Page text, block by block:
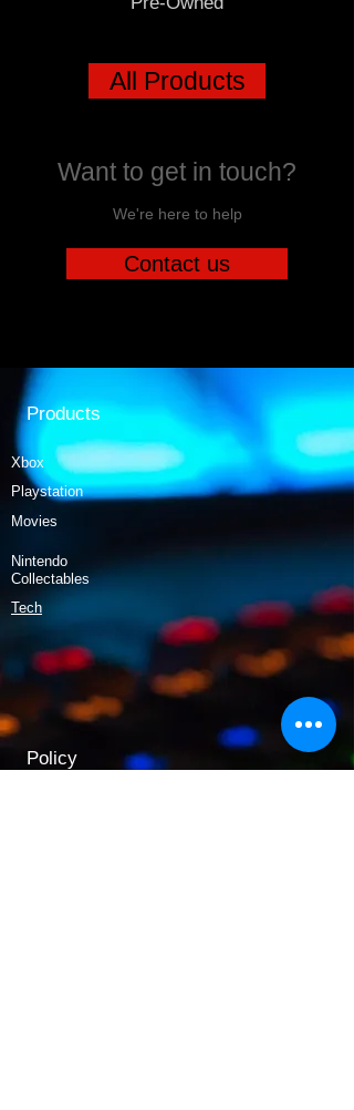
All Products
Want to get in touch?
We're here to help
Contact us
Products
Xbox
Playstation
Movies
Nintendo
Collectables
Tech
Policy